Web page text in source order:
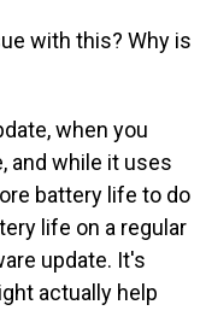
with this? Why is
when you
and while it uses
battery life to do
life on a regular
update. It's
actually help